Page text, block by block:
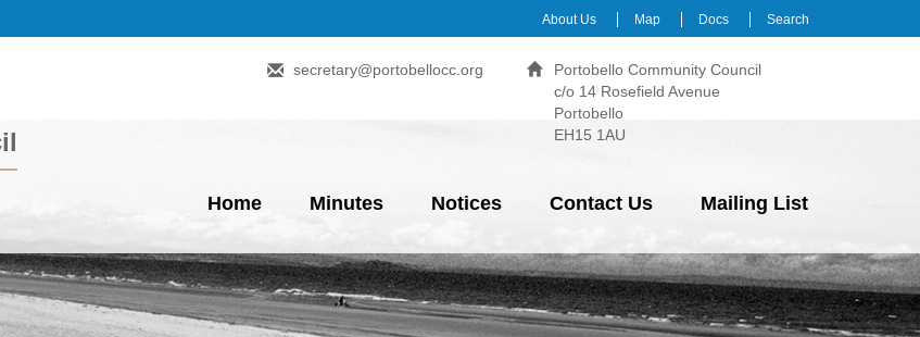
About Us Map Docs Search
Portobello Community Council
c/o 14 Rosefield Avenue
Portobello
EH15 1AU
secretary@portobellocc.org
Home Minutes Notices Contact Us Mailing List